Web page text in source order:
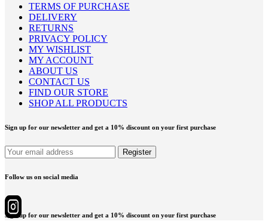
TERMS OF PURCHASE
DELIVERY
RETURNS
PRIVACY POLICY
MY WISHLIST
MY ACCOUNT
ABOUT US
CONTACT US
FIND OUR STORE
SHOP ALL PRODUCTS
Sign up for our newsletter and get a 10% discount on your first purchase
Follow us on social media
Sign up for our newsletter and get a 10% discount on your first purchase